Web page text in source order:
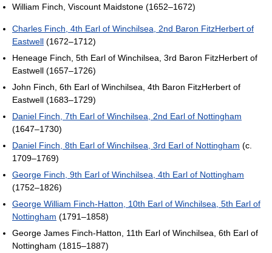
William Finch, Viscount Maidstone (1652–1672)
Charles Finch, 4th Earl of Winchilsea, 2nd Baron FitzHerbert of
Eastwell (1672–1712)
Heneage Finch, 5th Earl of Winchilsea, 3rd Baron FitzHerbert of
Eastwell (1657–1726)
John Finch, 6th Earl of Winchilsea, 4th Baron FitzHerbert of
Eastwell (1683–1729)
Daniel Finch, 7th Earl of Winchilsea, 2nd Earl of Nottingham
(1647–1730)
Daniel Finch, 8th Earl of Winchilsea, 3rd Earl of Nottingham (c.
1709–1769)
George Finch, 9th Earl of Winchilsea, 4th Earl of Nottingham
(1752–1826)
George William Finch-Hatton, 10th Earl of Winchilsea, 5th Earl of
Nottingham (1791–1858)
George James Finch-Hatton, 11th Earl of Winchilsea, 6th Earl of
Nottingham (1815–1887)